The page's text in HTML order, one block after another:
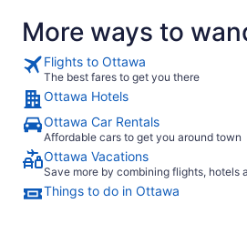
More ways to
Flights to Ottawa
The best fares to get you there
Ottawa Hotels
Ottawa Car Rentals
Affordable cars to get you around town
Ottawa Vacations
Save more by combining flights, hotels
Things to do in Ottawa